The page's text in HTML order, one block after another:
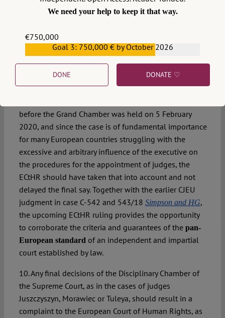
Moreover, the ruling until today has not been officially
published by the Prime Minister, which is his legal duty
constitutional system.
9. We look forward to the judgment of the Grand
Chamber in the case of
Guðmundur Andri Ástráðsson v.
Icelandthat was adopted in mid-September and is to
before the Grand Chamber was held on 5 February
2020, and since the case is of fundamental importance
for many European countries struggling with the
excessive and arbitrary influence of the executive on
the procedures for the appointment of judges, the
ECtHR should have taken that into account and not
delayed the final say. Together with the earlier CJEU
judgment in case C-542 and 543/18 Simpson and HG,
the upcoming ECtHR ruling provides the opportunity
to corroborate the criteria and guarantees of the pan-
European standardof an independent and impartial
court established by law.
10. Any final decisions of the Disciplinary Chamber of
the Supreme Court, as in the cases of judges
Juszczyszyn, Morawiec or Tuleya, should result in a
complaint to the European Court of Human Rights, as
We need your help to keep it that way.
€750,000
€559,159Goal 3: 750,000 € by October 2026
DONE DONATE ♡